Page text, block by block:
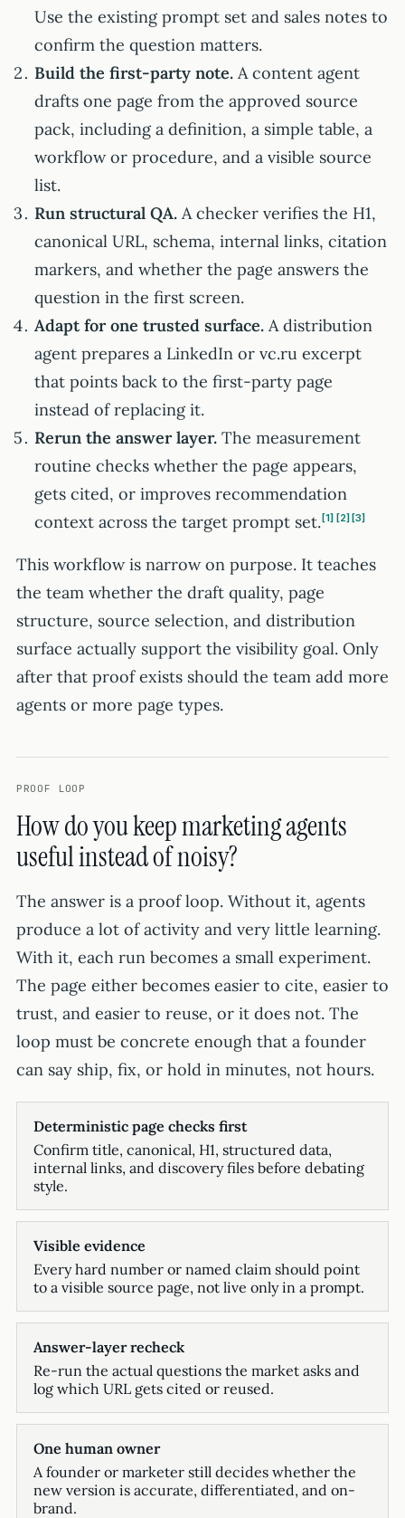
Use the existing prompt set and sales notes to
confirm the question matters.
Build the first-party note. A content agent
drafts one page from the approved source
pack, including a definition, a simple table, a
workflow or procedure, and a visible source
list.
Run structural QA. A checker verifies the H1,
canonical URL, schema, internal links, citation
markers, and whether the page answers the
question in the first screen.
Adapt for one trusted surface. A distribution
agent prepares a LinkedIn or vc.ru excerpt
that points back to the first-party page
instead of replacing it.
Rerun the answer layer. The measurement
routine checks whether the page appears,
gets cited, or improves recommendation
context across the target prompt set. 1 2 3
This workflow is narrow on purpose. It teaches
the team whether the draft quality, page
structure, source selection, and distribution
surface actually support the visibility goal. Only
after that proof exists should the team add more
agents or more page types.
PROOF LOOP
How do you keep marketing agents
useful instead of noisy?
The answer is a proof loop. Without it, agents
produce a lot of activity and very little learning.
With it, each run becomes a small experiment.
The page either becomes easier to cite, easier to
trust, and easier to reuse, or it does not. The
loop must be concrete enough that a founder
can say ship, fix, or hold in minutes, not hours.
Deterministic page checks first
Confirm title, canonical, H1, structured data,
internal links, and discovery files before debating
style.
Visible evidence
Every hard number or named claim should point
to a visible source page, not live only in a prompt.
Answer-layer recheck
Re-run the actual questions the market asks and
log which URL gets cited or reused.
One human owner
A founder or marketer still decides whether the
new version is accurate, differentiated, and on-
brand.